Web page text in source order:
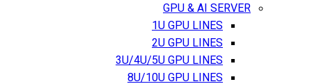
GPU & AI SERVER
1U GPU LINES
2U GPU LINES
3U/4U/5U GPU LINES
8U/10U GPU LINES